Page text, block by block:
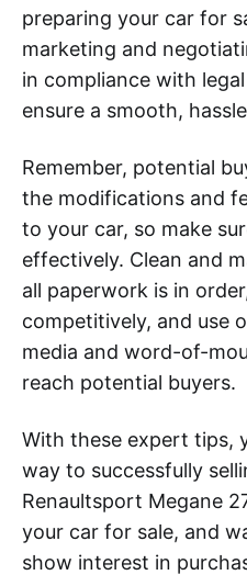
preparing your car for
marketing and
in compliance with
ensure a smooth,
Remember, potential
the modifications and
to your car, so make
effectively. Clean and
all paperwork is in
competitively, and use
media and word-of-
reach potential buyers.
With these expert tips,
way to successfully
Renaultsport Megane
your car for sale, and
show interest in